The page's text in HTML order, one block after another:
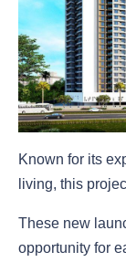
Known for its
living, this
These new
opportunity for